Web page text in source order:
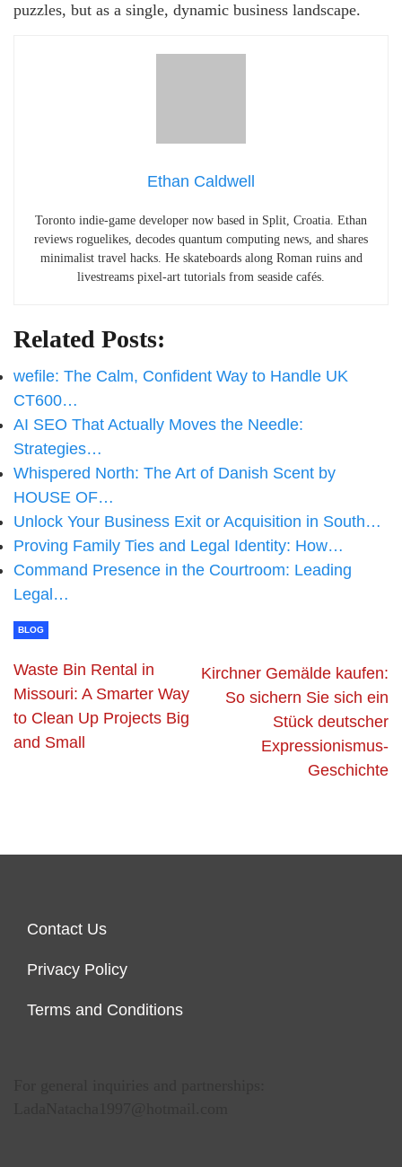
puzzles, but as a single, dynamic business landscape.
Ethan Caldwell
Toronto indie-game developer now based in Split, Croatia. Ethan
reviews roguelikes, decodes quantum computing news, and shares
minimalist travel hacks. He skateboards along Roman ruins and
livestreams pixel-art tutorials from seaside cafés.
Related Posts:
wefile: The Calm, Confident Way to Handle UK
CT600…
AI SEO That Actually Moves the Needle:
Strategies…
Whispered North: The Art of Danish Scent by
HOUSE OF…
Unlock Your Business Exit or Acquisition in South…
Proving Family Ties and Legal Identity: How…
Command Presence in the Courtroom: Leading
Legal…
BLOG
Waste Bin Rental in
Missouri: A Smarter Way
to Clean Up Projects Big
and Small
Kirchner Gemälde kaufen:
So sichern Sie sich ein
Stück deutscher
Expressionismus-
Geschichte
Contact Us
Privacy Policy
Terms and Conditions